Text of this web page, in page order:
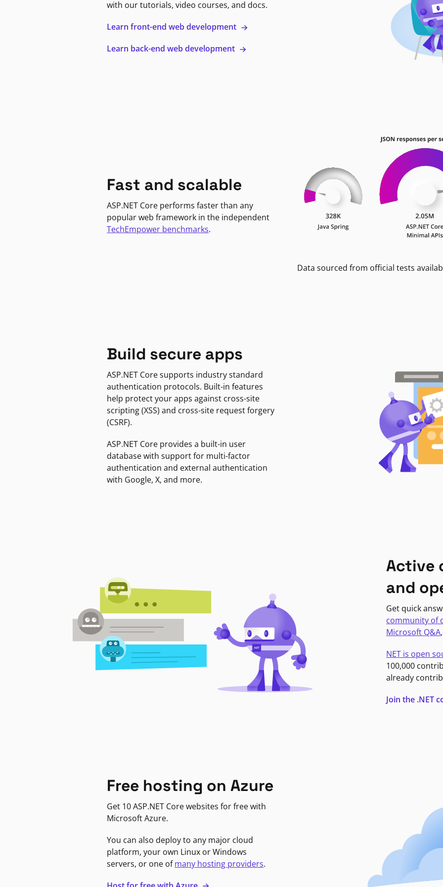
with our tutorials, video courses, and docs.
Learn front-end web development
Learn back-end web development
Fast and scalable
ASP.NET Core performs faster than any
popular web framework in the independent
TechEmpower benchmarks.
Data sourced from official tests
Build secure apps
ASP.NET Core supports industry standard
authentication protocols. Built-in features
help protect your apps against cross-site
scripting (XSS) and cross-site request forgery
(CSRF).
ASP.NET Core provides a built-in user
database with support for multi-factor
authentication and external authentication
with Google, X, and more.
Active
and
Get quick
community of
Microsoft Q&A
NET is open
100,000
already
Join the .NET
Free hosting on Azure
Get 10 ASP.NET Core websites for free with
Microsoft Azure.
You can also deploy to any major cloud
platform, your own Linux or Windows
servers, or one ofmany hosting providers.